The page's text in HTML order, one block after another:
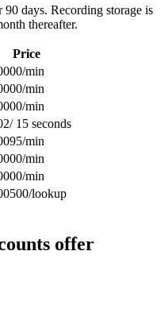
days. Recording storage is
thereafter.
Price
min
min
min
15 seconds
min
min
min
lookup
offer